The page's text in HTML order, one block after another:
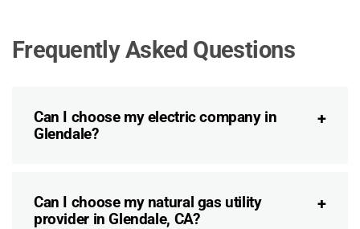
Frequently Asked Questions
Can I choose my electric company in
Glendale?
Can I choose my natural gas utility
provider in Glendale, CA?